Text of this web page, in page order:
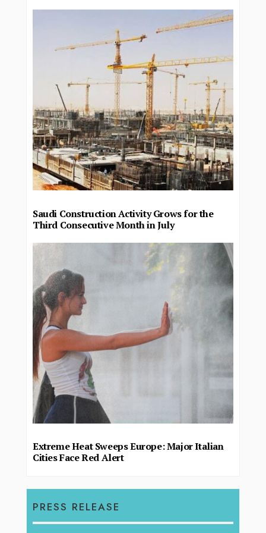
Saudi Construction Activity Grows for the
Third Consecutive Month in July
Extreme Heat Sweeps Europe: Major Italian
Cities Face Red Alert
PRESS RELEASE